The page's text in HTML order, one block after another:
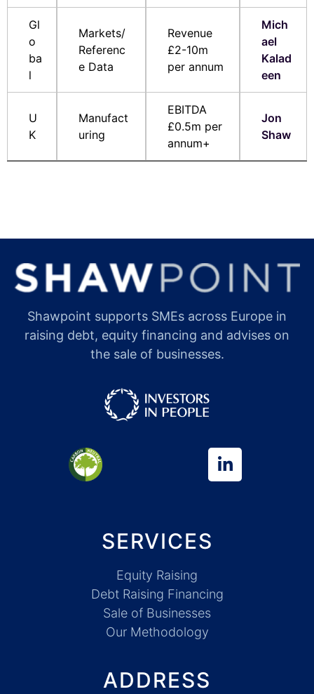
Gl
o
ba
l
Markets/
Referenc
e Data
Revenue
£2-10m
per annum
Mich
ael
Kalad
een
U
K
Manufact
uring
EBITDA
£0.5m per
annum+
Jon
Shaw
Shawpoint supports SMEs across Europe in
raising debt, equity financing and advises on
the sale of businesses.
SERVICES
Equity Raising
Debt Raising Financing
Sale of Businesses
Our Methodology
ADDRESS